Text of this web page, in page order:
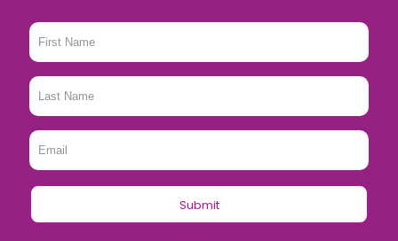
First
Name
*
Last
Name
*
Email